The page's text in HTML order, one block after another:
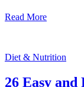
Read More
Diet & Nutrition
26 Easy